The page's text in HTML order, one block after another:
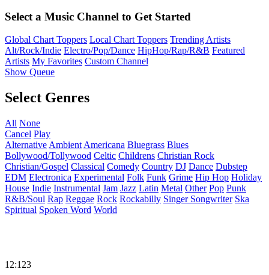
Select a Music Channel to Get Started
Global Chart Toppers Local Chart Toppers Trending Artists
Alt/Rock/Indie Electro/Pop/Dance HipHop/Rap/R&B Featured
Artists My Favorites Custom Channel
Show Queue
Select Genres
All None
Cancel Play
Alternative Ambient Americana Bluegrass Blues
Bollywood/Tollywood Celtic Childrens Christian Rock
Christian/Gospel Classical Comedy Country DJ Dance Dubstep
EDM Electronica Experimental Folk Funk Grime Hip Hop Holiday
House Indie Instrumental Jam Jazz Latin Metal Other Pop Punk
R&B/Soul Rap Reggae Rock Rockabilly Singer Songwriter Ska
Spiritual Spoken Word World
12:123